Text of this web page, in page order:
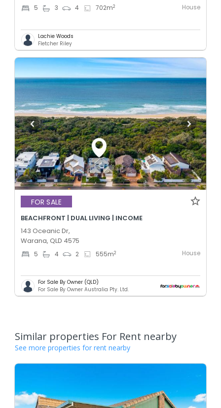
5 3 4 702m2 House
Lachie Woods
Fletcher Riley
FOR SALE
BEACHFRONT | DUAL LIVING | INCOME
143 Oceanic Dr,
Warana, QLD 4575
5 4 2 555m2 House
For Sale By Owner (QLD)
For Sale By Owner Australia Pty. Ltd.
Similar properties For Rent nearby
See more properties for rent nearby